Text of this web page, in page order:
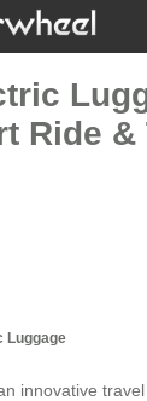
Ride &
Luggage
innovative